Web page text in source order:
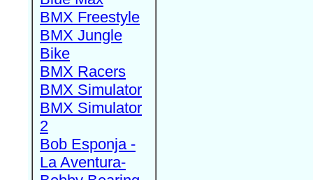
BMX Freestyle
BMX Jungle
Bike
BMX Racers
BMX Simulator
BMX Simulator
2
Bob Esponja -
La Aventura-